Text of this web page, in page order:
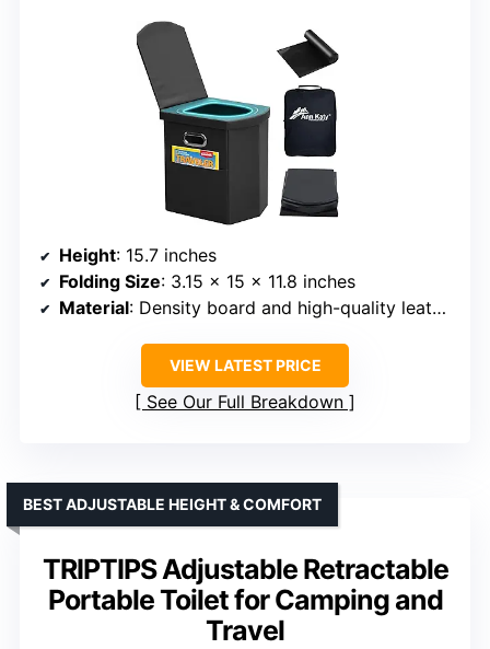
Height: 15.7 inches
Folding Size: 3.15 x 15 x 11.8 inches
Material: Density board and high-quality leather
VIEW LATEST PRICE
See Our Full Breakdown
TRIPTIPS Adjustable Retractable
Portable Toilet for Camping and
Travel
BEST ADJUSTABLE HEIGHT & COMFORT